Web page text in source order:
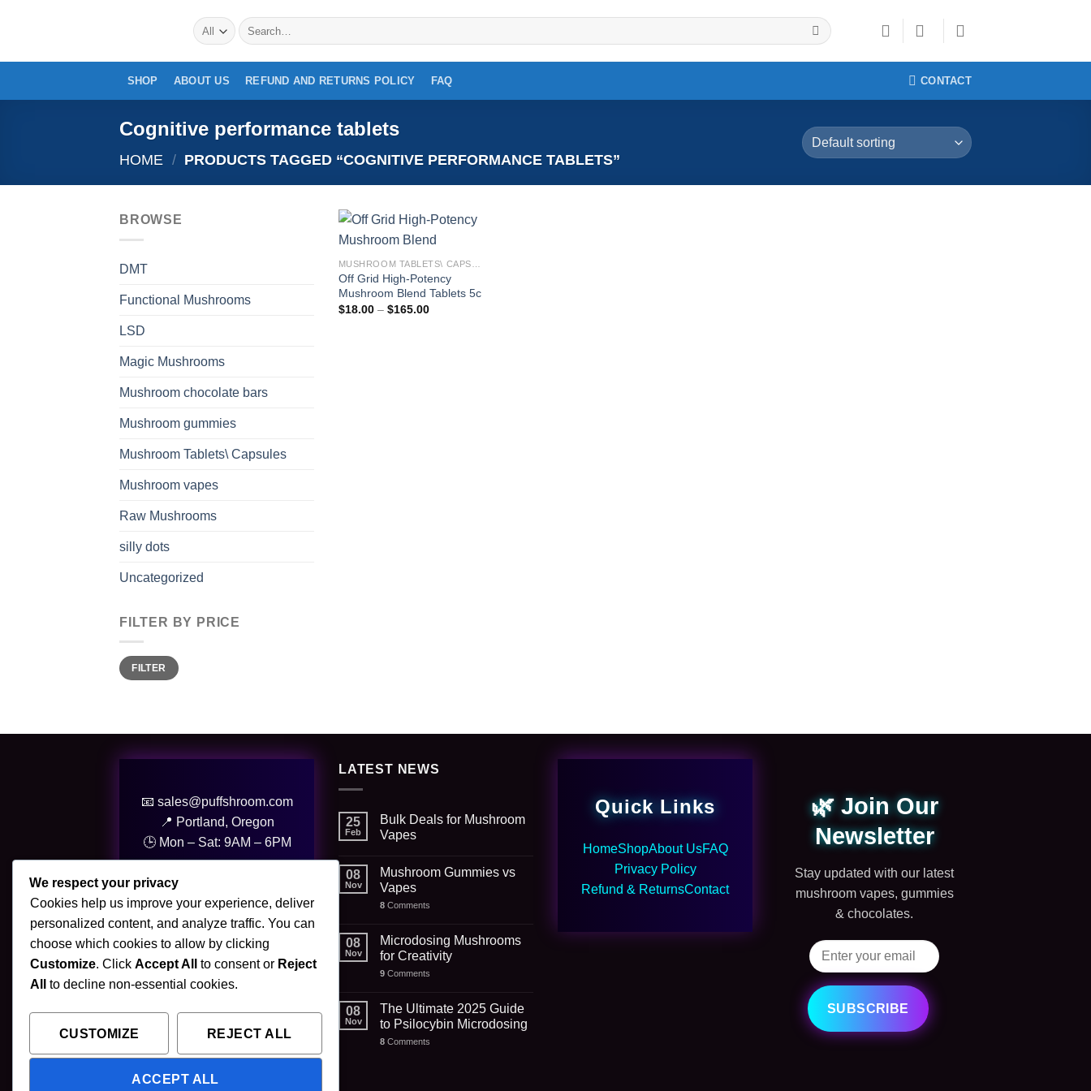
Search
for:
SHOP ABOUT US REFUND AND RETURNS POLICY FAQ CONTACT
Cognitive performance tablets
HOME / PRODUCTS TAGGED “COGNITIVE PERFORMANCE TABLETS”
BROWSE
DMT
Functional Mushrooms
LSD
Magic Mushrooms
Mushroom chocolate bars
Mushroom gummies
Mushroom Tablets\ Capsules
Mushroom vapes
Raw Mushrooms
silly dots
Uncategorized
FILTER BY PRICE
Min
price
Max
priceFILTER
wishlist
Off Grid High-Potency
Mushroom Blend Tablets 5c
$18.00 – $165.00Price
📧 sales@puffshroom.com
📍 Portland, Oregon
🕒 Mon – Sat: 9AM – 6PM
© 2025 PuffShroom. All Rights
Reserved.
LATEST NEWS
25
Feb
Bulk Deals for Mushroom
Vapes
08
Nov
Mushroom Gummies vs
Vapes
8 Comments
08
Nov
Microdosing Mushrooms
for Creativity
9 Comments
08
Nov
The Ultimate 2025 Guide
to Psilocybin Microdosing
8 Comments
Quick Links
HomeShopAbout UsFAQ
Privacy Policy
Refund & ReturnsContact
🌿 Join Our
Newsletter
Stay updated with our latest
mushroom vapes, gummies
& chocolates.
SUBSCRIBE
We respect your privacy
Cookies help us improve your experience, deliver
personalized content, and analyze traffic. You can
choose which cookies to allow by clicking
Customize. Click Accept All to consent or Reject
All
to decline non-essential cookies.
CUSTOMIZE REJECT ALL
ACCEPT ALL